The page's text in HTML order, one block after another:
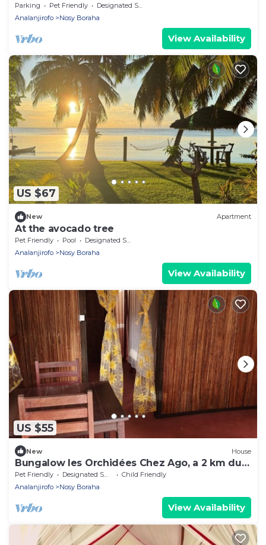
Parking Pet Friendly
Designated Smoking Area
Analanjirofo
Nosy Boraha
View Availability
US $67
New Apartment
At the avocado tree
Pet Friendly Pool
Designated Smoking Area
Analanjirofo
Nosy Boraha
View Availability
US $55
New House
Bungalow les Orchidées Chez Ago, a 2 km du
Centre Ville
Pet Friendly Designated Smoking Area
Child Friendly
Analanjirofo
Nosy Boraha
View Availability